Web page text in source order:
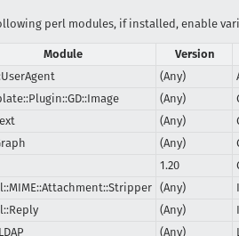
perl modules, if installed, enable
Module Version
(Any)
(Any)
(Any)
(Any)
1.20
(Any)
(Any)
(Any)